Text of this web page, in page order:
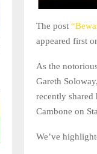
The post
appeared first
As the
Gareth
recently
Cambone on
We’ve